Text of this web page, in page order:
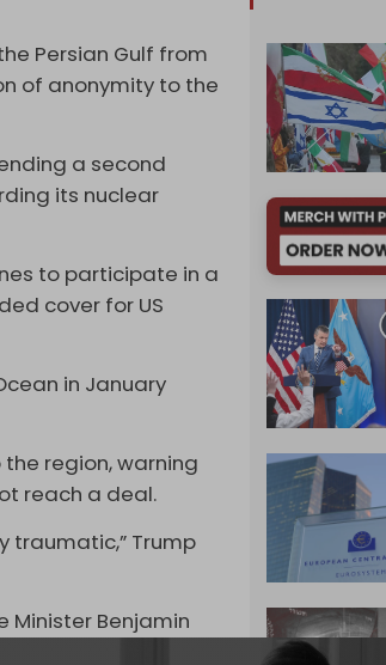
Persian Gulf from
of anonymity to the
a second
its nuclear
to participate in a
cover for US
in January
region, warning
reach a deal.
traumatic,” Trump
Minister Benjamin